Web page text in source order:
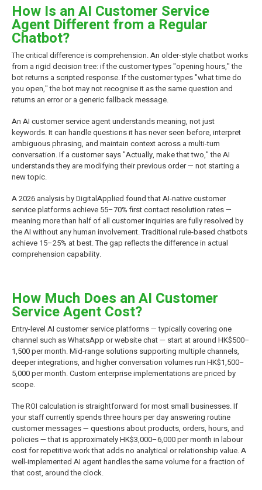
How Is an AI Customer Service
Agent Different from a Regular
Chatbot?
The critical difference is comprehension. An older-style chatbot works
from a rigid decision tree: if the customer types "opening hours," the
bot returns a scripted response. If the customer types "what time do
you open," the bot may not recognise it as the same question and
returns an error or a generic fallback message.
An AI customer service agent understands meaning, not just
keywords. It can handle questions it has never seen before, interpret
ambiguous phrasing, and maintain context across a multi-turn
conversation. If a customer says "Actually, make that two," the AI
understands they are modifying their previous order — not starting a
new topic.
A 2026 analysis by DigitalApplied found that AI-native customer
service platforms achieve 55–70% first contact resolution rates —
meaning more than half of all customer inquiries are fully resolved by
the AI without any human involvement. Traditional rule-based chatbots
achieve 15–25% at best. The gap reflects the difference in actual
comprehension capability.
How Much Does an AI Customer
Service Agent Cost?
Entry-level AI customer service platforms — typically covering one
channel such as WhatsApp or website chat — start at around HK$500–
1,500 per month. Mid-range solutions supporting multiple channels,
deeper integrations, and higher conversation volumes run HK$1,500–
5,000 per month. Custom enterprise implementations are priced by
scope.
The ROI calculation is straightforward for most small businesses. If
your staff currently spends three hours per day answering routine
customer messages — questions about products, orders, hours, and
policies — that is approximately HK$3,000–6,000 per month in labour
cost for repetitive work that adds no analytical or relationship value. A
well-implemented AI agent handles the same volume for a fraction of
that cost, around the clock.